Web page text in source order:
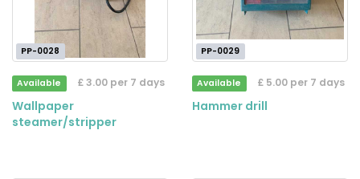
PP-0028
Available £ 3.00 per 7 days
Wallpaper
steamer/stripper
PP-0029
Available £ 5.00 per 7 days
Hammer drill